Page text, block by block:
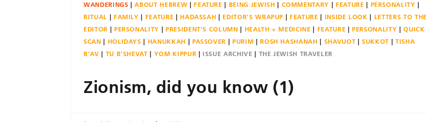
WANDERINGS
ABOUT HEBREW FEATURE BEING JEWISH COMMENTARY FEATURE
PERSONALITY
RITUAL
FAMILY FEATURE HADASSAH EDITOR'S WRAPUP FEATURE INSIDE LOOK
LETTERS TO THE
EDITOR
PERSONALITY PRESIDENT'S COLUMN HEALTH + MEDICINE FEATURE PERSONALITY
QUICK
SCAN
HOLIDAYS HANUKKAH PASSOVER PURIM ROSH HASHANAH SHAVUOT SUKKOT
TISHA
B'AV
TU B'SHEVAT YOM KIPPUR ISSUE ARCHIVE THE JEWISH TRAVELER
Zionism, did you know (1)